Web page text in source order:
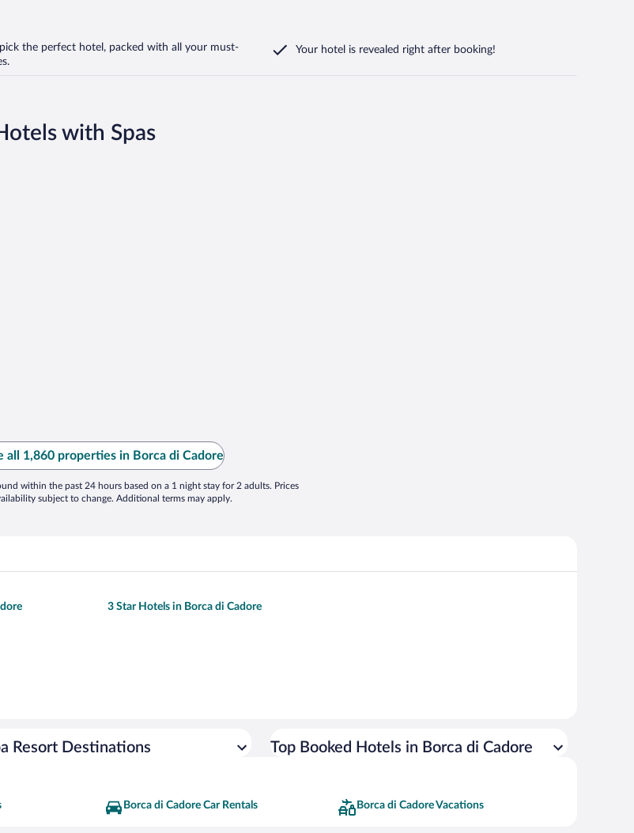
the perfect hotel, packed with all your must-
Your hotel is revealed right after booking!
with Spas
all 1,860 properties in Borca di Cadore
within the past 24 hours based on a 1 night stay for 2 adults. Prices
subject to change. Additional terms may apply.
3 Star Hotels in Borca di Cadore
Resort Destinations Top Booked Hotels in Borca di Cadore
Borca di Cadore Car Rentals Borca di Cadore Vacations